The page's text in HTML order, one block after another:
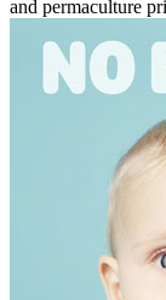
and permaculture